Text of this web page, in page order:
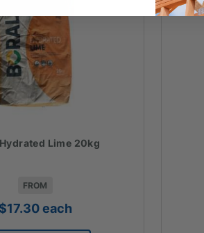
Lime 20kg
FROM
$17.30each